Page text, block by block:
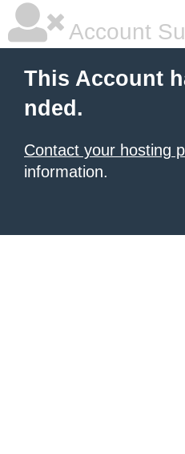
Account
This Account
nded.
Contact your hosting
information.